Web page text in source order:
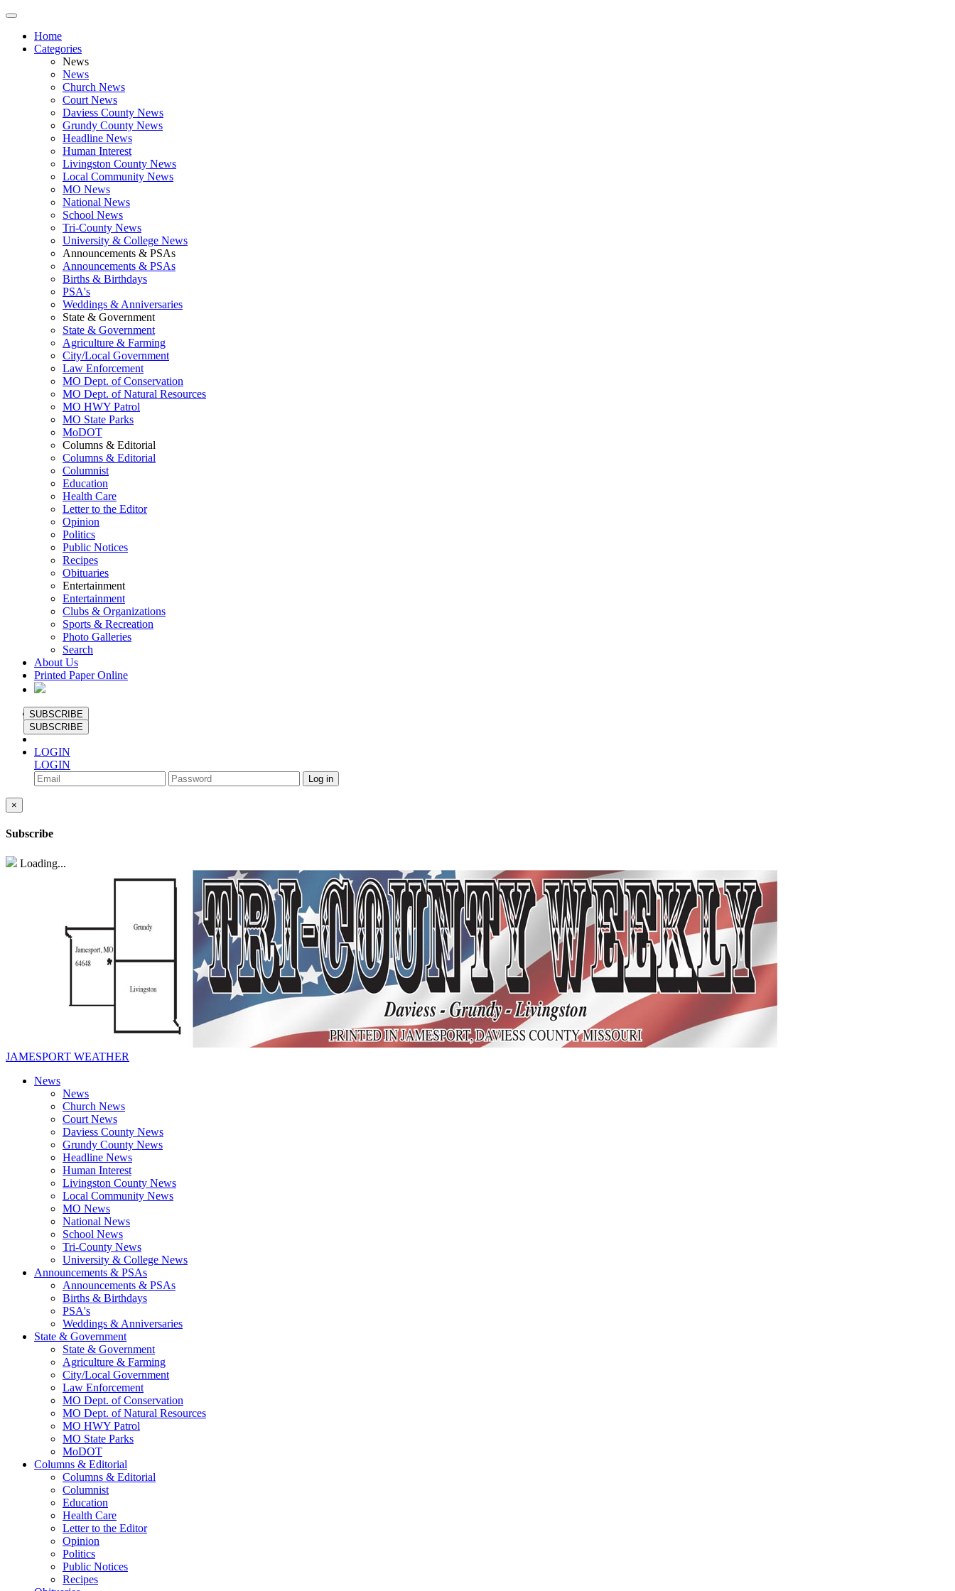
Home
Categories
News
News
Church News
Court News
Daviess County News
Grundy County News
Headline News
Human Interest
Livingston County News
Local Community News
MO News
National News
School News
Tri-County News
University & College News
Announcements & PSAs
Announcements & PSAs
Births & Birthdays
PSA's
Weddings & Anniversaries
State & Government
State & Government
Agriculture & Farming
City/Local Government
Law Enforcement
MO Dept. of Conservation
MO Dept. of Natural Resources
MO HWY Patrol
MO State Parks
MoDOT
Columns & Editorial
Columns & Editorial
Columnist
Education
Health Care
Letter to the Editor
Opinion
Politics
Public Notices
Recipes
Obituaries
Entertainment
Entertainment
Clubs & Organizations
Sports & Recreation
Photo Galleries
Search
About Us
Printed Paper Online
SUBSCRIBE
SUBSCRIBE
LOGIN
LOGIN
×
Subscribe
Loading...
JAMESPORT WEATHER
News
News
Church News
Court News
Daviess County News
Grundy County News
Headline News
Human Interest
Livingston County News
Local Community News
MO News
National News
School News
Tri-County News
University & College News
Announcements & PSAs
Announcements & PSAs
Births & Birthdays
PSA's
Weddings & Anniversaries
State & Government
State & Government
Agriculture & Farming
City/Local Government
Law Enforcement
MO Dept. of Conservation
MO Dept. of Natural Resources
MO HWY Patrol
MO State Parks
MoDOT
Columns & Editorial
Columns & Editorial
Columnist
Education
Health Care
Letter to the Editor
Opinion
Politics
Public Notices
Recipes